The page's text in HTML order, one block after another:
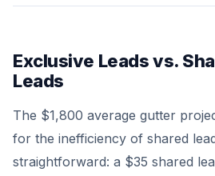
Exclusive Leads vs.
Leads
The $1,800 average gutter
for the inefficiency of shared
straightforward: a $35 shared